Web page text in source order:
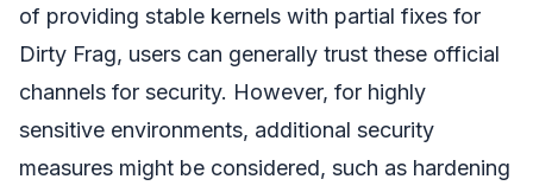
of providing stable kernels with partial fixes for
Dirty Frag, users can generally trust these official
channels for security. However, for highly
sensitive environments, additional security
measures might be considered, such as hardening